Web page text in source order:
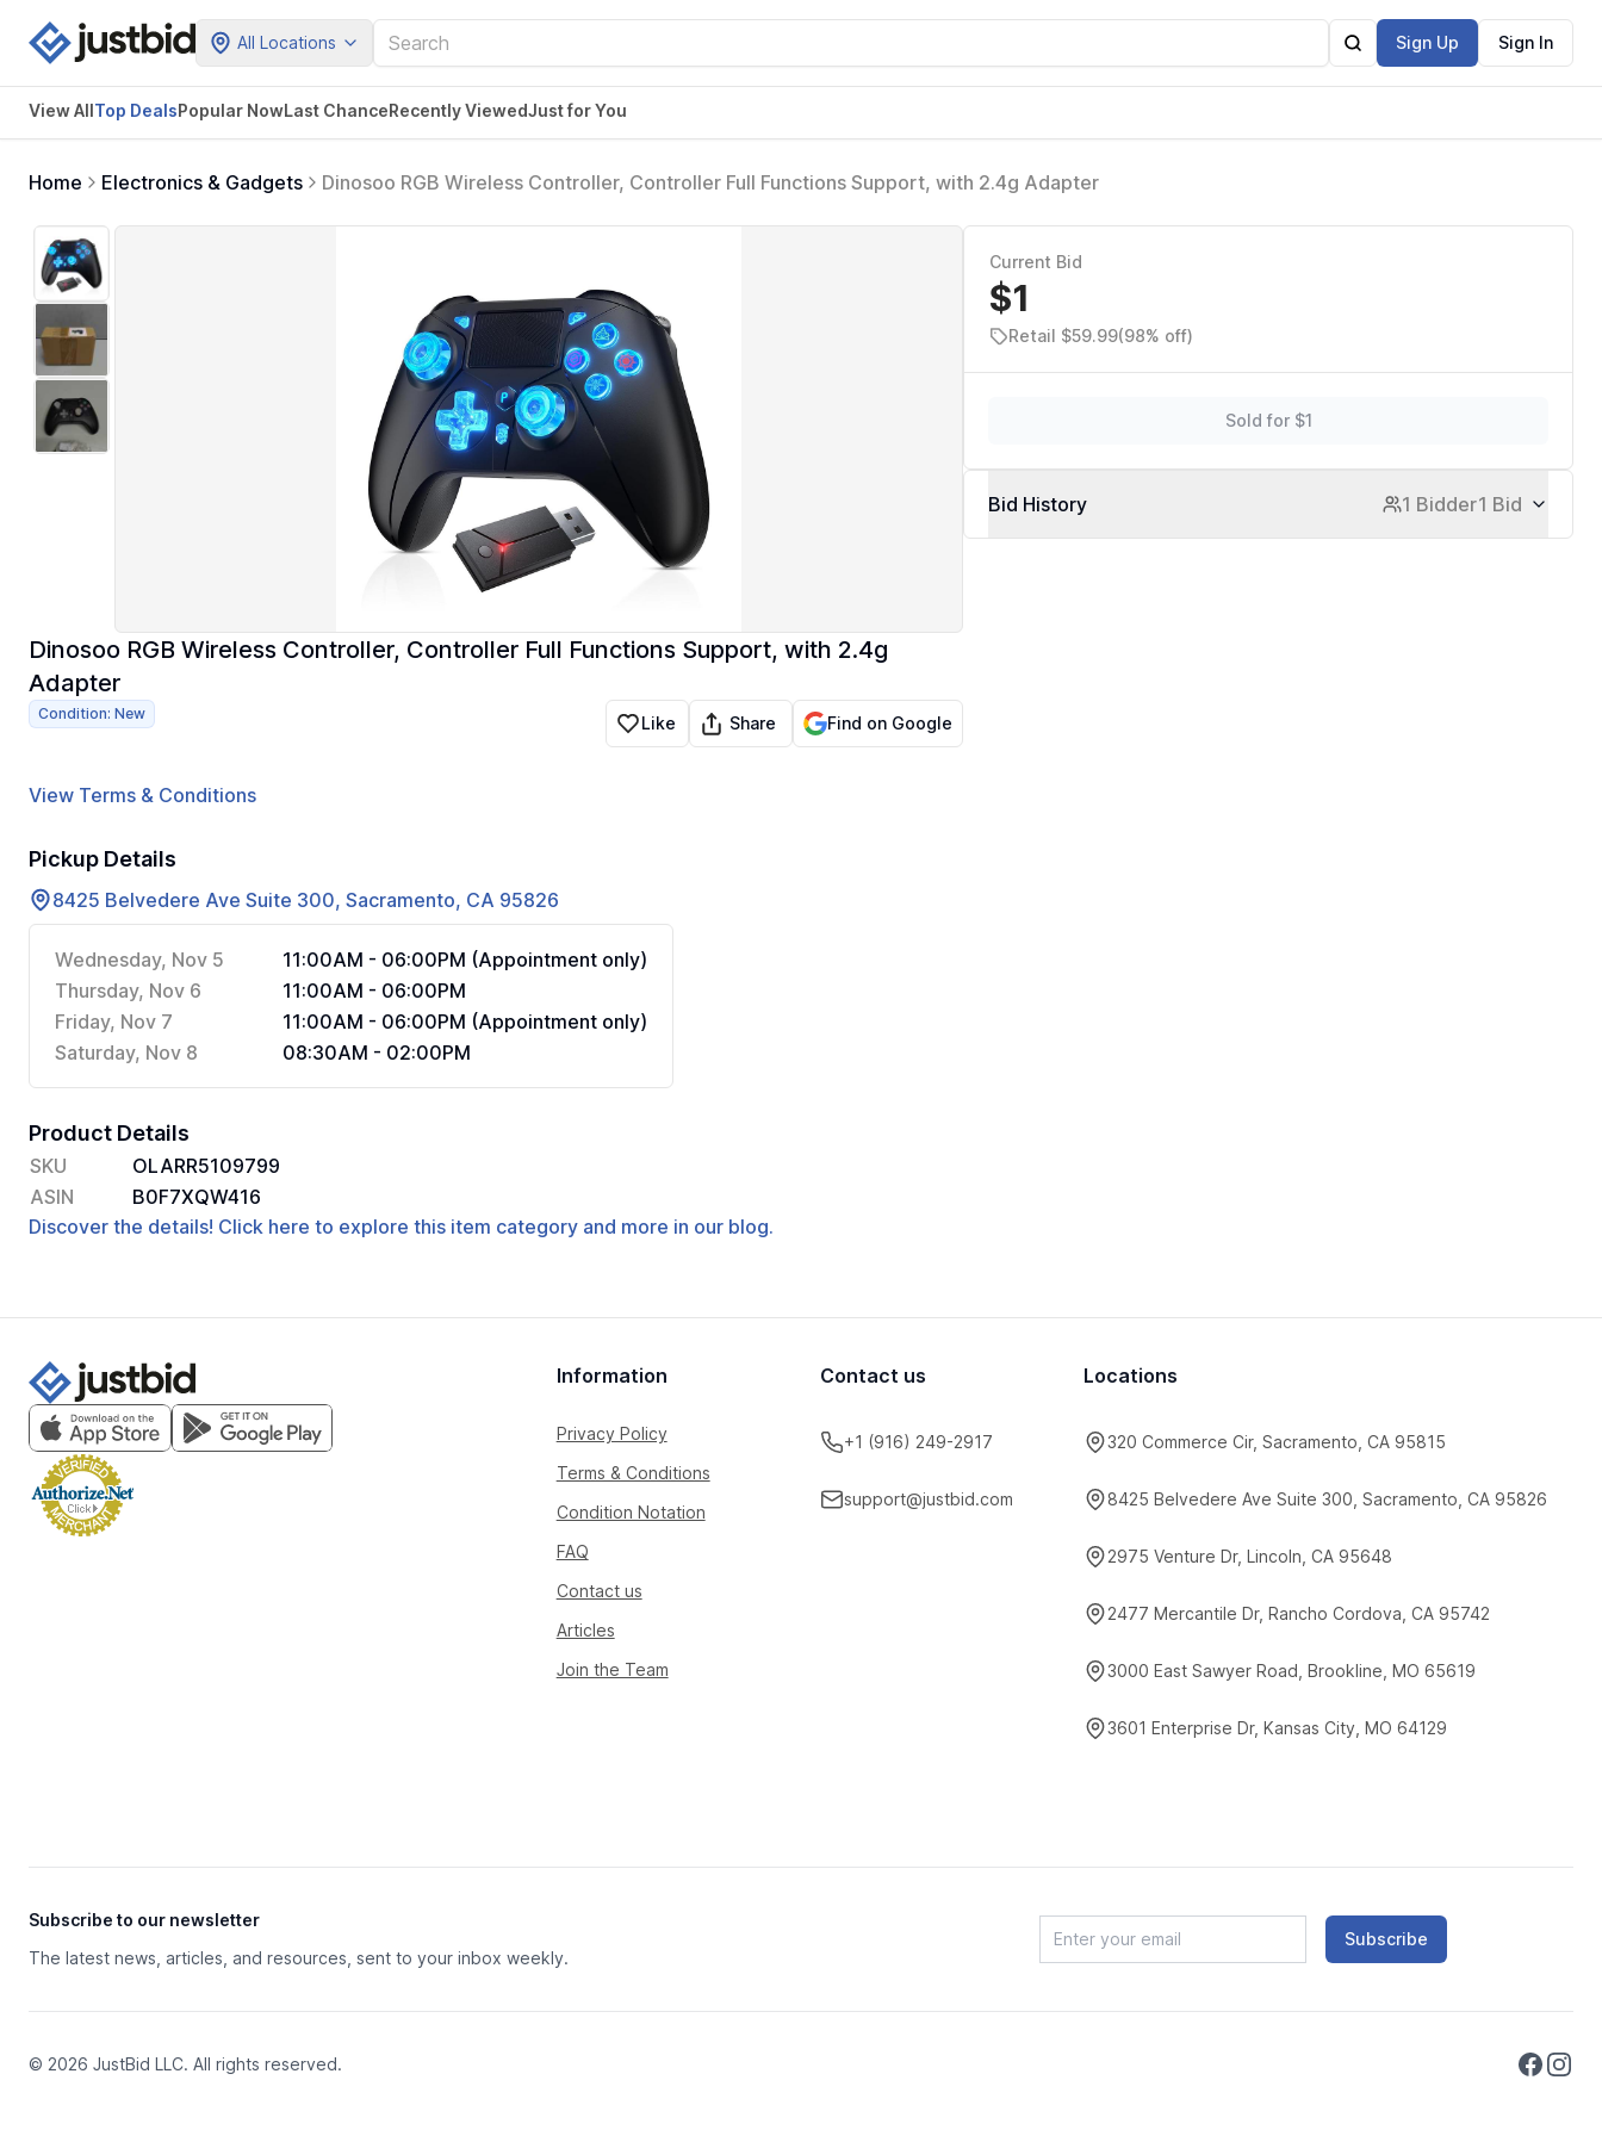
All Locations Sign Up Sign In
View AllTop DealsPopular NowLast ChanceRecently ViewedJust for You
Home Electronics & Gadgets Dinosoo RGB Wireless Controller, Controller Full Functions Support, with 2.4g Adapter
Dinosoo RGB Wireless Controller, Controller Full Functions Support, with 2.4g
Adapter
Condition: New Like Share Find on Google
View Terms & Conditions
Pickup Details
8425 Belvedere Ave Suite 300, Sacramento, CA 95826
Wednesday, Nov 5
11:00AM - 06:00PM (Appointment only)
Thursday, Nov 6
11:00AM - 06:00PM
Friday, Nov 7
11:00AM - 06:00PM (Appointment only)
Saturday, Nov 8
08:30AM - 02:00PM
Product Details
SKU
OLARR5109799
ASIN
B0F7XQW416
Discover the details! Click here to explore this item category and more in our blog.
Current Bid
$1
Retail $59.99(98% off)
Sold for $1
Bid History 1 Bidder1 Bid
Information
Privacy Policy
Terms & Conditions
Condition Notation
FAQ
Contact us
Articles
Join the Team
Contact us
+1 (916) 249-2917
support@justbid.com
Locations
320 Commerce Cir, Sacramento, CA 95815
8425 Belvedere Ave Suite 300, Sacramento, CA 95826
2975 Venture Dr, Lincoln, CA 95648
2477 Mercantile Dr, Rancho Cordova, CA 95742
3000 East Sawyer Road, Brookline, MO 65619
3601 Enterprise Dr, Kansas City, MO 64129
Subscribe to our newsletter
The latest news, articles, and resources, sent to your inbox weekly.
Subscribe
© 2026 JustBid LLC. All rights reserved.